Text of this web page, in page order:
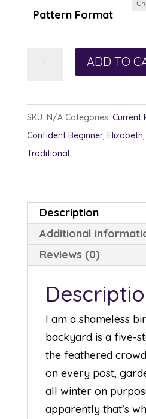
Pattern Format
quantity
ADD TO
SKU: N/A Categories: Current
Confident Beginner, Elizabeth
Traditional
Description
Additional
Reviews (0)
I am a shameless
backyard is a five-
the feathered
on every post,
all winter on
apparently that’s